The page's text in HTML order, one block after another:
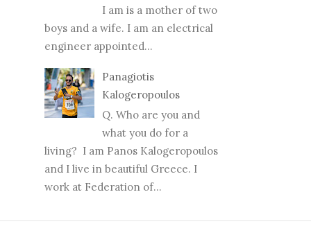
I am is a mother of two
boys and a wife. I am an electrical
engineer appointed...
Panagiotis
Kalogeropoulos
Q. Who are you and
what you do for a
living? I am Panos Kalogeropoulos
and I live in beautiful Greece. I
work at Federation of...